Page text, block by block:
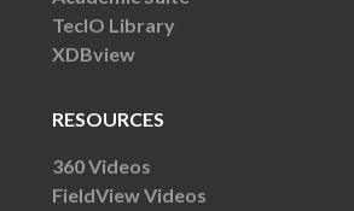
TecIO Library
XDBview
RESOURCES
360 Videos
FieldView Videos